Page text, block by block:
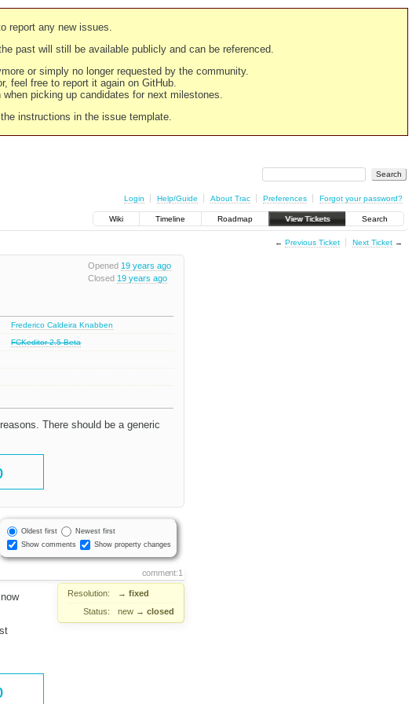
report any new issues.
past will still be available publicly and can be referenced.
or simply no longer requested by the community.
feel free to report it again on GitHub.
picking up candidates for next milestones.
instructions in the issue template.
Login Help/Guide About Trac Preferences Forgot your password?
Wiki Timeline Roadmap View Tickets Search
← Previous Ticket Next Ticket→
Opened 19 years ago
Closed 19 years ago
Frederico Caldeira Knabben
FCKeditor 2.5 Beta
There should be a generic
Oldest first
Newest first
Show comments
Show property changes
comment:1
Resolution: → fixed
Status:
new → closed